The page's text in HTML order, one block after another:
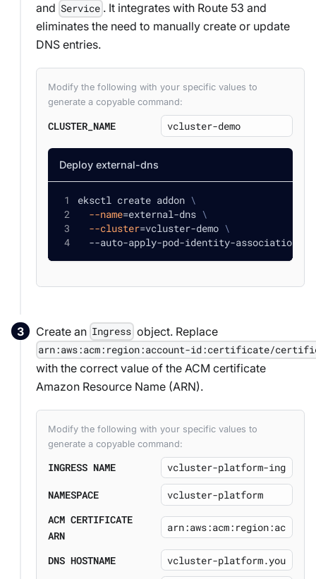
and Service . It integrates with Route 53 and
eliminates the need to manually create or update
DNS entries.
Modify the following with your specific values to
generate a copyable command:
CLUSTER_NAME
Deploy external-dns
eksctl create addon \
--name=external-dns \
--cluster=vcluster-demo \
  --auto-apply-pod-identity-associations
Create an Ingress object. Replace
arn:aws:acm:region:account-id:certificate/
with the correct value of the ACM certificate
Amazon Resource Name (ARN).
Modify the following with your specific values to
generate a copyable command:
INGRESS NAME
NAMESPACE
ACM CERTIFICATE
ARN
DNS HOSTNAME